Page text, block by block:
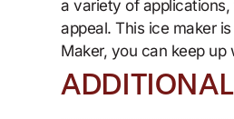
a variety of applications,
appeal. This ice maker
Maker, you can keep